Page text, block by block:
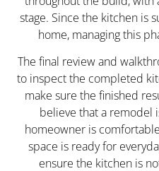
stage. Since the kitchen is
home, managing this
The final review and
to inspect the completed
make sure the finished
believe that a remodel
homeowner is
space is ready for
ensure the kitchen is